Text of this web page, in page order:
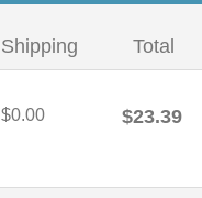
Shipping Total
$0.00 $23.39